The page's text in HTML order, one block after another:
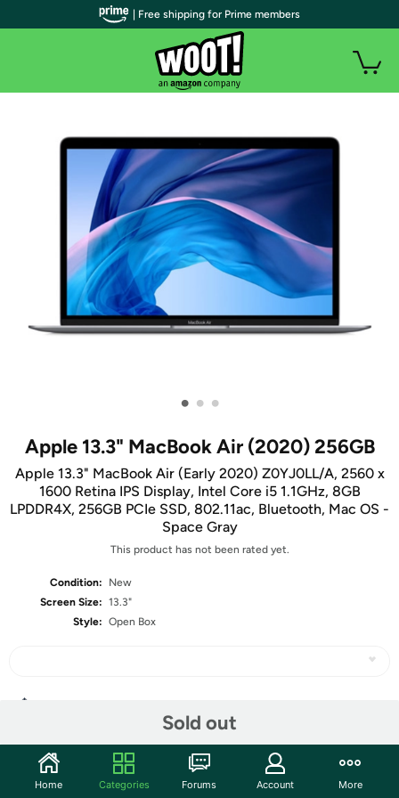
• • •
Apple 13.3" MacBook Air (2020) 256GB
Apple 13.3" MacBook Air (Early 2020) Z0YJ0LL/A, 2560 x
1600 Retina IPS Display, Intel Core i5 1.1GHz, 8GB
LPDDR4X, 256GB PCIe SSD, 802.11ac, Bluetooth, Mac OS -
Space Gray
This product has not been rated yet.
Condition:
New
Screen Size: 13.3"
Style: Open Box
Sold out
Community
| Free shipping for Prime members
Home Categories Forums Account More